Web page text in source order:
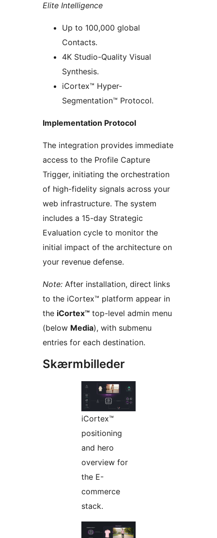
Elite Intelligence
Up to 100,000 global
Contacts.
4K Studio-Quality Visual
Synthesis.
iCortex™ Hyper-
Segmentation™ Protocol.
Implementation Protocol
The integration provides immediate
access to the Profile Capture
Trigger, initiating the orchestration
of high-fidelity signals across your
web infrastructure. The system
includes a 15-day Strategic
Evaluation cycle to monitor the
initial impact of the architecture on
your revenue defense.
Note: After installation, direct links
to the iCortex™ platform appear in
the iCortex™ top-level admin menu
(below Media), with submenu
entries for each destination.
Skærmbilleder
iCortex™
positioning
and hero
overview for
the E-
commerce
stack.